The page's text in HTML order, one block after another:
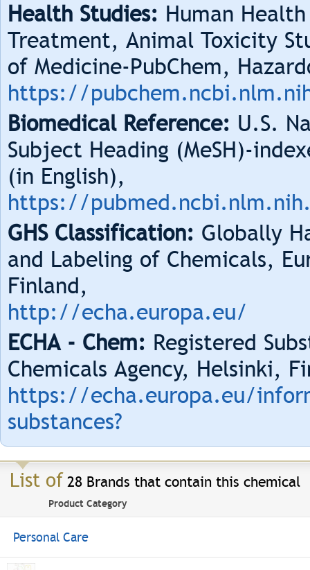
Health Studies: Human
Treatment, Animal Toxicity
of Medicine-PubChem,
https://
Biomedical Reference: U.S.
Subject Heading (MeSH)-
(in English),
https://
GHS Classification: Globally
and Labeling of Chemicals,
Finland,
http://echa.europa.eu/
ECHA - Chem: Registered
Chemicals Agency, Helsinki,
https://echa.europa.eu/
substances?
List of 28 Brands that contain this chemical
Product Category
Personal Care